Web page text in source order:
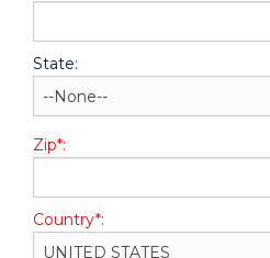
State:
Zip*:
Country*: